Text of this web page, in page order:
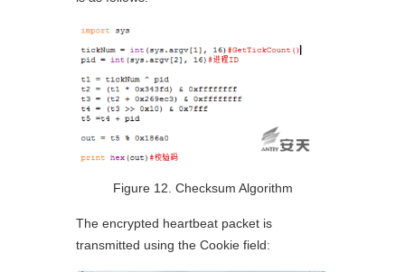
Figure 12. Checksum Algorithm
The encrypted heartbeat packet is
transmitted using the Cookie field: